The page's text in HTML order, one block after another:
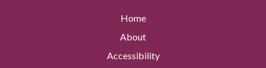
Home
About
Accessibility